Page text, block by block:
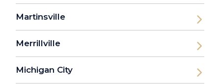
Martinsville
Merrillville
Michigan City